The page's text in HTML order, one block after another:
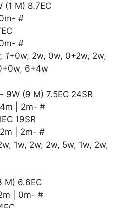
(1 M) 8.7EC
#
#
1+0w, 2w, 0w, 0+2w, 2w,
6+4w
9W (9 M) 7.5EC 24SR
| 2m- #
19SR
| 2m- #
1w, 2w, 2w, 5w, 1w, 2w,
M) 6.6EC
| 0m- #